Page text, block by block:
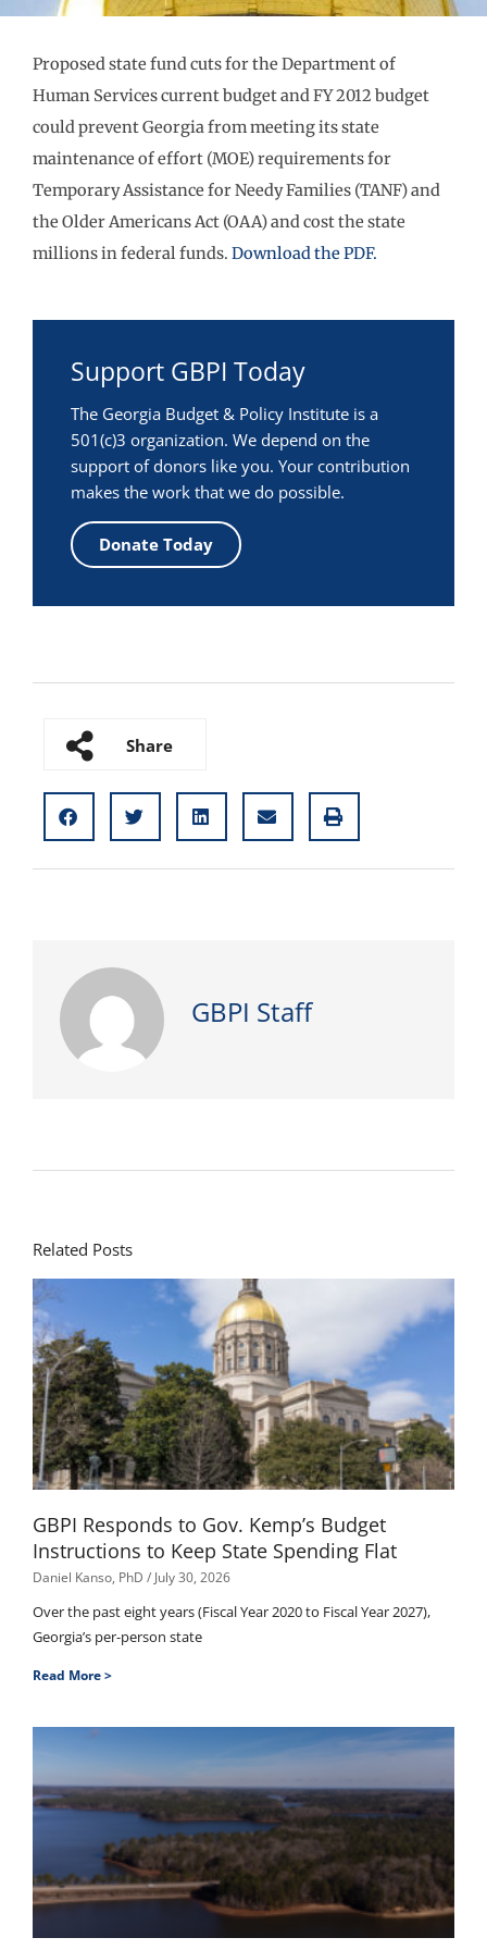
Proposed state fund cuts for the Department of
Human Services current budget and FY 2012 budget
could prevent Georgia from meeting its state
maintenance of effort (MOE) requirements for
Temporary Assistance for Needy Families (TANF) and
the Older Americans Act (OAA) and cost the state
millions in federal funds. Download the PDF.
Support GBPI Today
The Georgia Budget & Policy Institute is a
501(c)3 organization. We depend on the
support of donors like you. Your contribution
makes the work that we do possible.
Donate Today
Share
GBPI Staff
Related Posts
GBPI Responds to Gov. Kemp’s Budget
Instructions to Keep State Spending Flat
Daniel Kanso, PhD July 30, 2026
Over the past eight years (Fiscal Year 2020 to Fiscal Year 2027),
Georgia’s per-person state
Read More >